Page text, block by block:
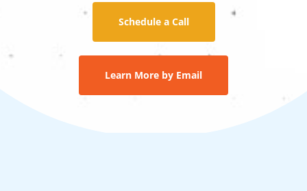
Schedule a Call
Learn More by Email